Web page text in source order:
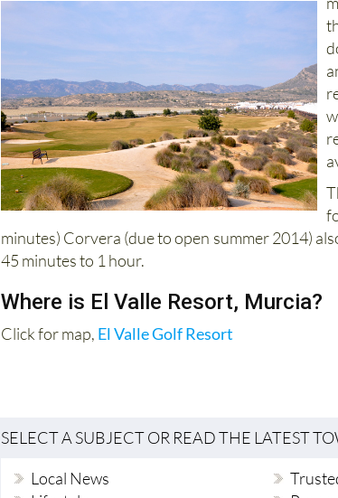
owners’
minutes) Corvera (due to open summer 2014)
45 minutes to 1 hour.
Where is El Valle Resort, Murcia?
SELECT A SUBJECT OR READ THE LATEST